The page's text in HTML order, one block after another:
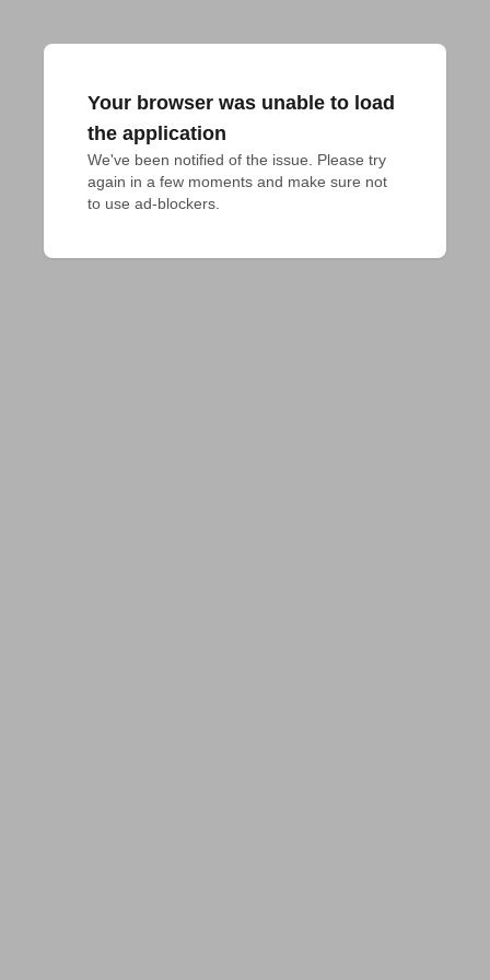
Your browser was unable to load
the application
We've been notified of the issue. Please try
again in a few moments and make sure not
to use ad-blockers.